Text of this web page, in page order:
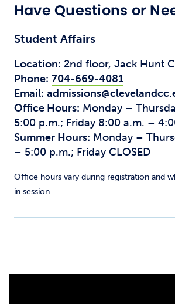
Have Questions or
Student Affairs
Location: 2nd floor, Jack Hunt
Phone: 704-669-4081
Email:
Office Hours: Monday –
5:00 p.m.; Friday 8:00 a.m. –
Summer Hours: Monday –
– 5:00 p.m.; Friday CLOSED
Office hours vary during registration and
in session.